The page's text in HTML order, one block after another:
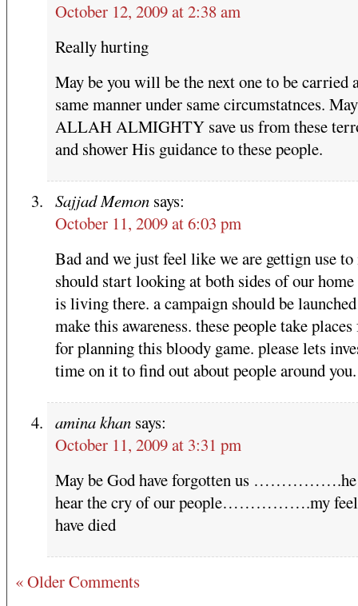
October 12, 2009 at 2:38 am
Really hurting
May be you will be the next one to be carried
same manner under same circumstatnces. May
ALLAH ALMIGHTY save us from these
and shower His guidance to these people.
Sajjad Memon says:
October 11, 2009 at 6:03 pm
Bad and we just feel like we are gettign use
should start looking at both sides of our home
is living there. a campaign should be
make this awareness. these people take
for planning this bloody game. please lets
time on it to find out about people around you.
amina khan says:
October 11, 2009 at 3:31 pm
May be God have forgotten us …………….he
hear the cry of our people…………….my
have died
« Older Comments